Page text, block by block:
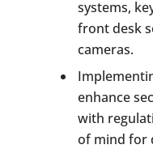
systems,
front desk
cameras.
enhance
with
of mind for